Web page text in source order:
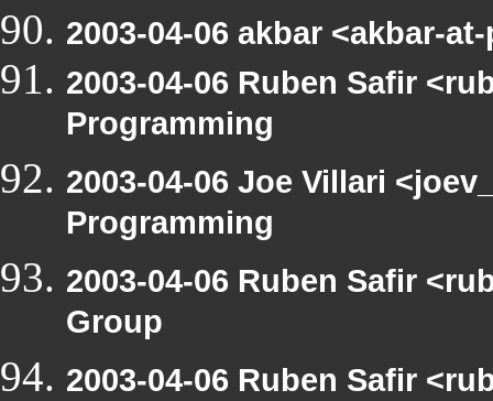
2003-04-06 akbar <akbar-
2003-04-06 Ruben Safir
Programming
2003-04-06 Joe Villari
Programming
2003-04-06 Ruben Safir
Group
2003-04-06 Ruben Safir